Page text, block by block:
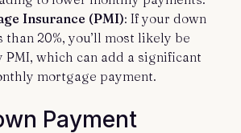
Insurance (PMI): If your down
than 20%, you’ll most likely be
PMI, which can add a significant
mortgage payment.
Payment